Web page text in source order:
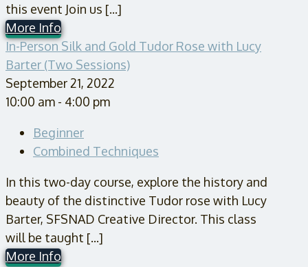
this event Join us [...]
More Info
In-Person Silk and Gold Tudor Rose with Lucy
Barter (Two Sessions)
September 21, 2022
10:00 am - 4:00 pm
Beginner
Combined Techniques
In this two-day course, explore the history and
beauty of the distinctive Tudor rose with Lucy
Barter, SFSNAD Creative Director. This class
will be taught [...]
More Info